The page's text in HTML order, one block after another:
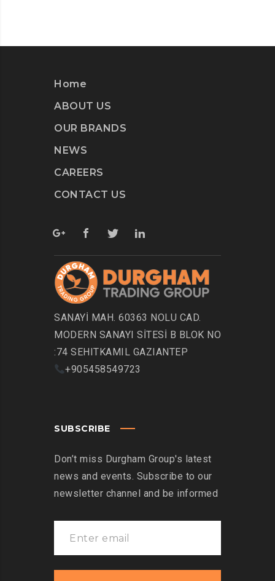
Home
ABOUT US
OUR BRANDS
NEWS
CAREERS
CONTACT US
SANAYİ MAH. 60363 NOLU CAD.
MODERN SANAYI SİTESİ B BLOK NO
:74 SEHITKAMIL GAZIANTEP
+905458549723
SUBSCRIBE
Don’t miss Durgham Group's latest
news and events. Subscribe to our
newsletter channel and be informed